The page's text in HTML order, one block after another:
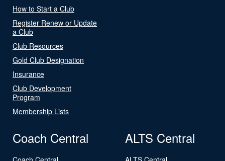
How to Start a Club
Register Renew or Update
a Club
Club Resources
Gold Club Designation
Insurance
Club Development
Program
Membership Lists
Coach Central ALTS Central